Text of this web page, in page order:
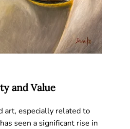
and Value
art, especially related to
seen a significant rise in